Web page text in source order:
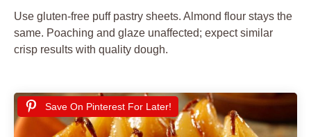
Use gluten-free puff pastry sheets. Almond flour stays the
same. Poaching and glaze unaffected; expect similar
crisp results with quality dough.
Save On Pinterest For Later!